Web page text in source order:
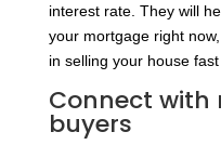
interest rate. They will
your mortgage right
in selling your house fast
Connect with
buyers